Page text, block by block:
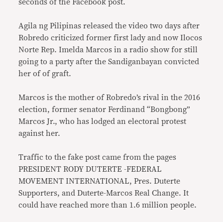
seconds of the Facebook post.
Agila ng Pilipinas released the video two days after
Robredo criticized former first lady and now Ilocos
Norte Rep. Imelda Marcos in a radio show for still
going to a party after the Sandiganbayan convicted
her of of graft.
Marcos is the mother of Robredo’s rival in the 2016
election, former senator Ferdinand “Bongbong”
Marcos Jr., who has lodged an electoral protest
against her.
Traffic to the fake post came from the pages
PRESIDENT RODY DUTERTE -FEDERAL
MOVEMENT INTERNATIONAL, Pres. Duterte
Supporters, and Duterte-Marcos Real Change. It
could have reached more than 1.6 million people.